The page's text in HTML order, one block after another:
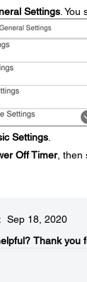
Settings. You
Settings.
Off Timer, then
Sep 18, 2020
Thank you